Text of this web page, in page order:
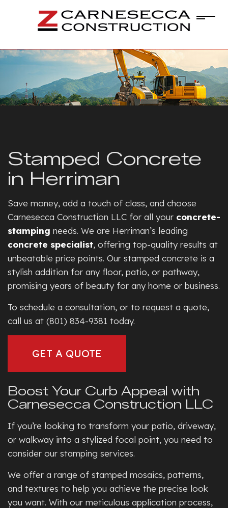
Stamped Concrete
in Herriman
Save money, add a touch of class, and choose
Carnesecca Construction LLC for all your concrete-
stamping needs. We are Herriman’s leading
concrete specialist, offering top-quality results at
unbeatable price points. Our stamped concrete is a
stylish addition for any floor, patio, or pathway,
promising years of beauty for any home or business.
To schedule a consultation, or to request a quote,
call us at (801) 834-9381 today.
GET A QUOTE
Boost Your Curb Appeal with
Carnesecca Construction LLC
If you’re looking to transform your patio, driveway,
or walkway into a stylized focal point, you need to
consider our stamping services.
We offer a range of stamped mosaics, patterns,
and textures to help you achieve the precise look
you want. With our meticulous application process,